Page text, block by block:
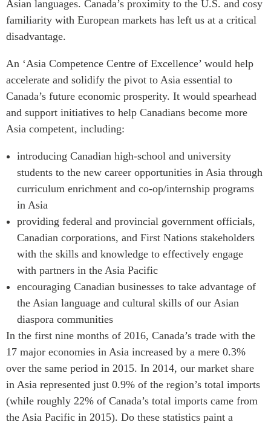
Asian languages. Canada’s proximity to the U.S. and cosy
familiarity with European markets has left us at a critical
disadvantage.
An ‘Asia Competence Centre of Excellence’ would help
accelerate and solidify the pivot to Asia essential to
Canada’s future economic prosperity. It would spearhead
and support initiatives to help Canadians become more
Asia competent, including:
introducing Canadian high-school and university
students to the new career opportunities in Asia through
curriculum enrichment and co-op/internship programs
in Asia
providing federal and provincial government officials,
Canadian corporations, and First Nations stakeholders
with the skills and knowledge to effectively engage
with partners in the Asia Pacific
encouraging Canadian businesses to take advantage of
the Asian language and cultural skills of our Asian
diaspora communities
In the first nine months of 2016, Canada’s trade with the
17 major economies in Asia increased by a mere 0.3%
over the same period in 2015. In 2014, our market share
in Asia represented just 0.9% of the region’s total imports
(while roughly 22% of Canada’s total imports came from
the Asia Pacific in 2015). Do these statistics paint a